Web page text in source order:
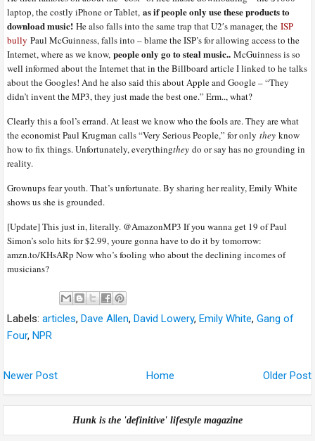
laptop, the costly iPhone or Tablet,as if people only use these products to
download music! He also falls into the same trap that U2′s manager, theISP
bully Paul McGuinness, falls into – blame the ISP’s for allowing access to the
Internet, where as we know,people only go to steal music.. McGuinness is so
well informed about the Internet that in the Billboard article I linked to he talks
about the Googles! And he also said this about Apple and Google – “They
didn’t invent the MP3, they just made the best one.” Erm.., what?
Clearly this a fool’s errand. At least we know who the fools are. They are what
the economist Paul Krugman calls “Very Serious People,” for onlythey know
how to fix things. Unfortunately, everythingthey do or say has no grounding in
reality.
Grownups fear youth. That’s unfortunate. By sharing her reality, Emily White
shows us she is grounded.
[Update] This just in, literally. @AmazonMP3 If you wanna get 19 of Paul
Simon’s solo hits for $2.99, youre gonna have to do it by tomorrow:
amzn.to/KHsARp Now who’s fooling who about the declining incomes of
musicians?
Labels:articles, Dave Allen, David Lowery, Emily White,Gang of
Four, NPR
Newer Post Older Post
Home
Hunk is the 'definitive' lifestyle magazine